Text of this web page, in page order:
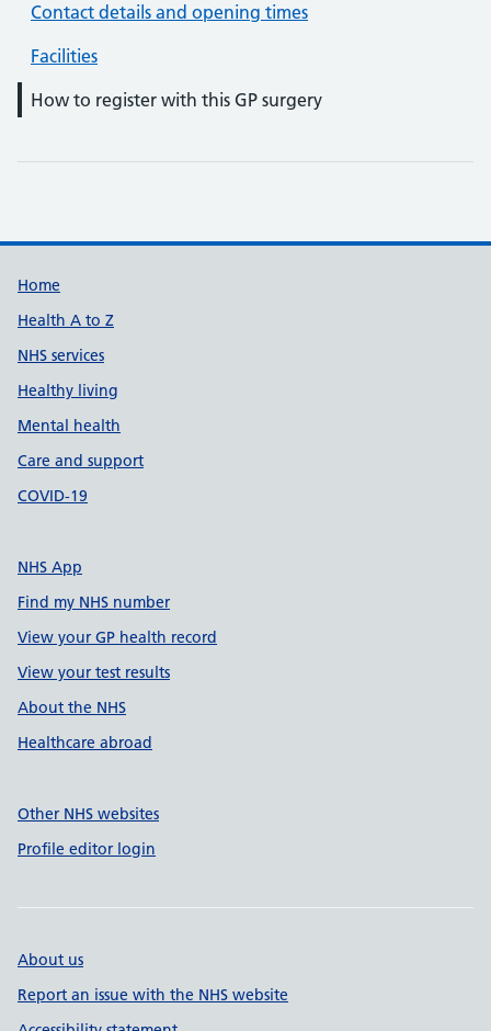
Contact details and opening times
Facilities
How to register with this GP surgery
Support links
Home
Health A to Z
NHS services
Healthy living
Mental health
Care and support
COVID-19
NHS App
Find my NHS number
View your GP health record
View your test results
About the NHS
Healthcare abroad
Other NHS websites
Profile editor login
About us
Report an issue with the NHS website